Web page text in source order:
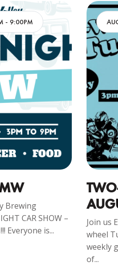
- 9:00PM
Brewing
CAR SHOW –
Everyone is...
Join us
wheel
weekly
of...